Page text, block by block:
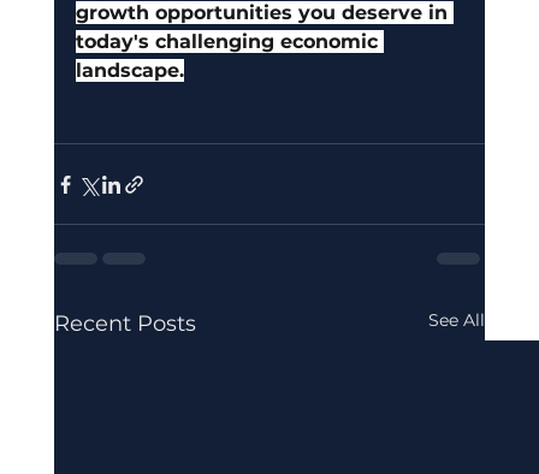
growth opportunities you deserve in
today's challenging economic
landscape.
Recent Posts See All